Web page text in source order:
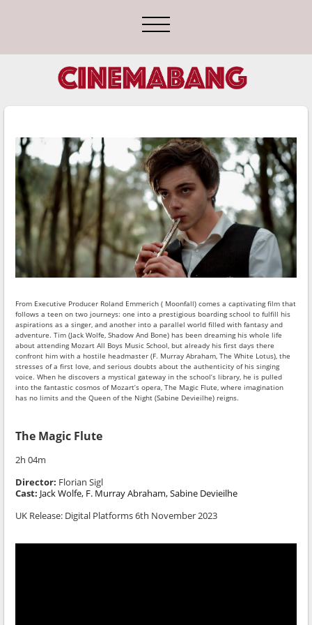
From Executive Producer Roland Emmerich ( Moonfall) comes a captivating film that
follows a teen on two journeys: one into a prestigious boarding school to fulfill his
aspirations as a singer, and another into a parallel world filled with fantasy and
adventure. Tim (Jack Wolfe, Shadow And Bone) has been dreaming his whole life
about attending Mozart All Boys Music School, but already his first days there
confront him with a hostile headmaster (F. Murray Abraham, The White Lotus), the
stresses of a first love, and serious doubts about the authenticity of his singing
voice. When he discovers a mystical gateway in the school’s library, he is pulled
into the fantastic cosmos of Mozart’s opera, The Magic Flute, where imagination
has no limits and the Queen of the Night (Sabine Devieilhe) reigns.
The Magic Flute
2h 04m
Director: Florian Sigl
Cast: Jack Wolfe, F. Murray Abraham,Sabine Devieilhe
UK Release: Digital Platforms 6th November 2023